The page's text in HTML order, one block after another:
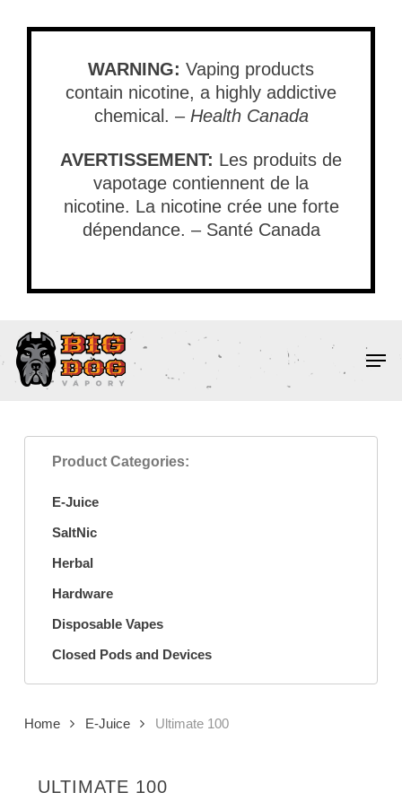
WARNING: Vaping products
contain nicotine, a highly addictive
chemical. – Health Canada
AVERTISSEMENT: Les produits de
vapotage contiennent de la
nicotine. La nicotine crée une forte
dépendance. – Santé Canada
Product Categories:
E-Juice
SaltNic
Herbal
Hardware
Disposable Vapes
Closed Pods and Devices
Home E-Juice Ultimate 100
ULTIMATE 100